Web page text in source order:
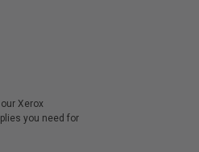
Xerox
you need for